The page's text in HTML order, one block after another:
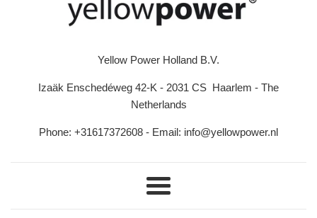
Yellow Power Holland B.V.
Izaäk Enschedéweg 42-K - 2031 CS Haarlem - The
Netherlands
Phone: +31617372608 - Email: info@yellowpower.nl
Menu